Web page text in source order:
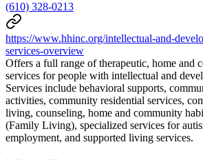
(610) 328-0213
https://www.hhinc.org/intellectual-and-
services-overview
Offers a full range of therapeutic, home and
services for people with intellectual and
Services include behavioral supports,
activities, community residential services,
living, counseling, home and community
(Family Living), specialized services for
employment, and supported living services.